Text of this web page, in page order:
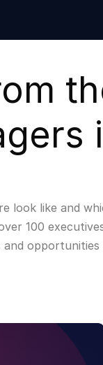
look like and
100
and